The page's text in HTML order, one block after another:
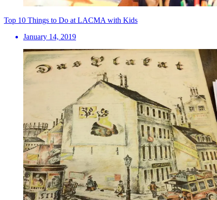
Top 10 Things to Do at LACMA with Kids
January 14, 2019